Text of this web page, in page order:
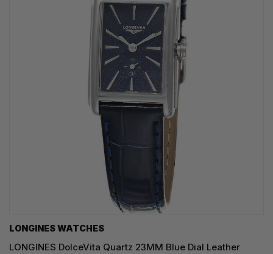
LONGINES WATCHES
LONGINES DolceVita Quartz 23MM Blue Dial Leather